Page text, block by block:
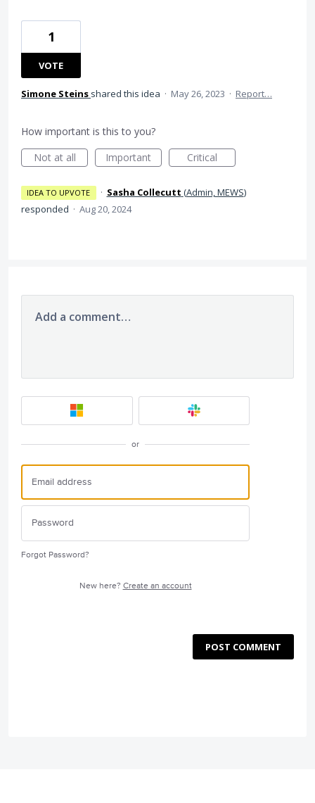
1
VOTE
Simone Steins shared this idea · May 26, 2023 · Report…
How important is this to you?
Not at all
Important Critical
IDEA TO UPVOTE · Sasha Collecutt (Admin, MEWS)
responded · Aug 20, 2024
Add a comment…
or
Forgot Password?
New here? Create an account
POST COMMENT